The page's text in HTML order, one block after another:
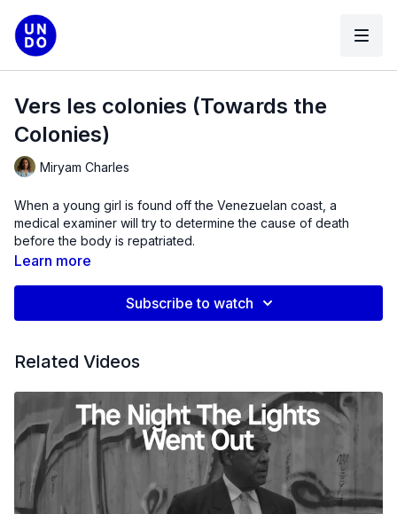
Vers les colonies (Towards the
Colonies​)
Miryam Charles
When a young girl is found off the Venezuelan coast, a
medical examiner will try to determine the cause of death
before the body is repatriated.
Learn more
Subscribe to watch
Related Videos